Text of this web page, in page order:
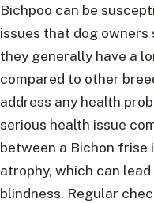
Bichpoo can be
issues that dog owners
they generally have a
compared to other
address any health
serious health issue
between a Bichon frise
atrophy, which can
blindness. Regular